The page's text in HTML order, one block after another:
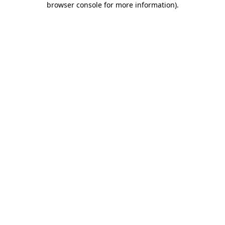
browser console for more information).